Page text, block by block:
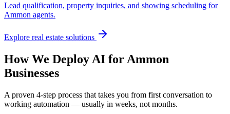
Lead qualification, property inquiries, and showing scheduling for
Ammon agents.
Explore real estate solutions
How We Deploy AI for Ammon
Businesses
A proven 4-step process that takes you from first conversation to
working automation — usually in weeks, not months.